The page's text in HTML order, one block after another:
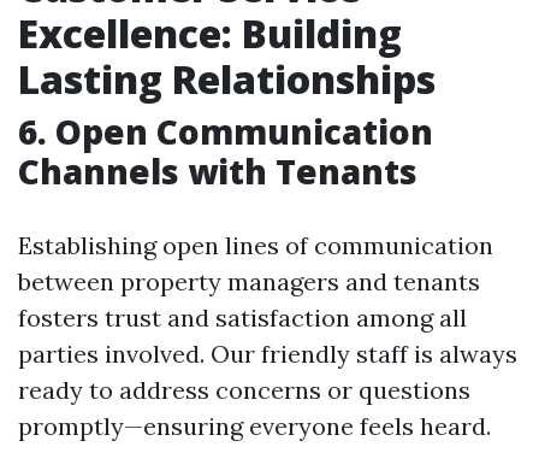
Excellence: Building
Lasting Relationships
6. Open Communication
Channels with Tenants
Establishing open lines of communication
between property managers and tenants
fosters trust and satisfaction among all
parties involved. Our friendly staff is always
ready to address concerns or questions
promptly—ensuring everyone feels heard.